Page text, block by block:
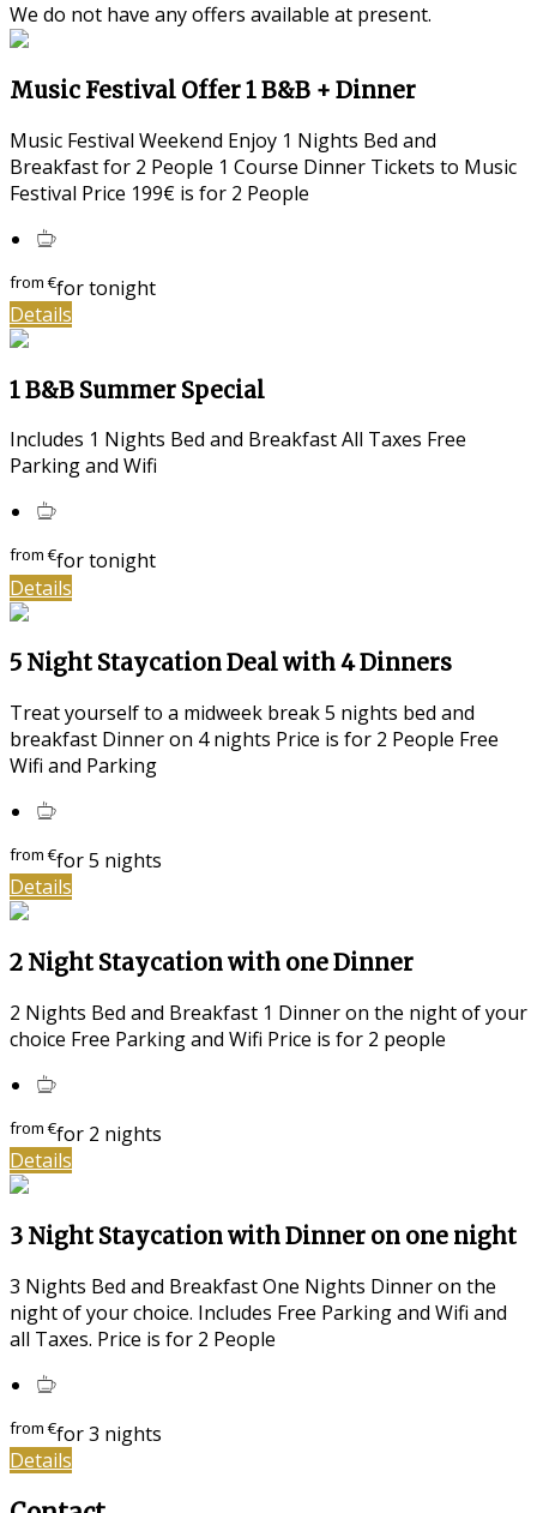
We do not have any offers available at present.
Music Festival Offer 1 B&B + Dinner
Music Festival Weekend Enjoy 1 Nights Bed and
Breakfast for 2 People 1 Course Dinner Tickets to Music
Festival Price 199€ is for 2 People
from€for tonight
Details
1 B&B Summer Special
Includes 1 Nights Bed and Breakfast All Taxes Free
Parking and Wifi
from€for tonight
Details
5 Night Staycation Deal with 4 Dinners
Treat yourself to a midweek break 5 nights bed and
breakfast Dinner on 4 nights Price is for 2 People Free
Wifi and Parking
from€for 5 nights
Details
2 Night Staycation with one Dinner
2 Nights Bed and Breakfast 1 Dinner on the night of your
choice Free Parking and Wifi Price is for 2 people
from€for 2 nights
Details
3 Night Staycation with Dinner on one night
3 Nights Bed and Breakfast One Nights Dinner on the
night of your choice. Includes Free Parking and Wifi and
all Taxes. Price is for 2 People
from€for 3 nights
Details